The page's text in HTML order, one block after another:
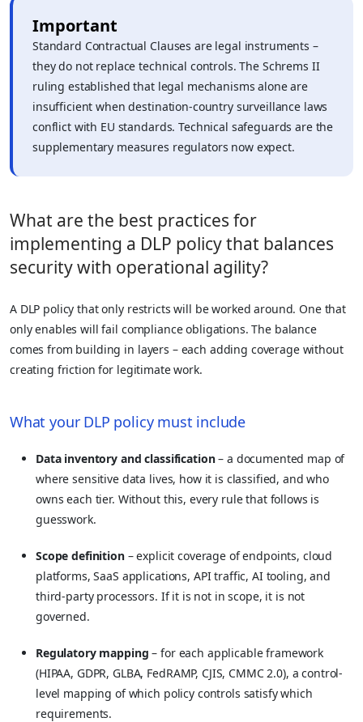
Important
Standard Contractual Clauses are legal instruments –
they do not replace technical controls. The Schrems II
ruling established that legal mechanisms alone are
insufficient when destination-country surveillance laws
conflict with EU standards. Technical safeguards are the
supplementary measures regulators now expect.
What are the best practices for
implementing a DLP policy that balances
security with operational agility?
A DLP policy that only restricts will be worked around. One that
only enables will fail compliance obligations. The balance
comes from building in layers – each adding coverage without
creating friction for legitimate work.
What your DLP policy must include
Data inventory and classification– a documented map of
where sensitive data lives, how it is classified, and who
owns each tier. Without this, every rule that follows is
guesswork.
Scope definition– explicit coverage of endpoints, cloud
platforms, SaaS applications, API traffic, AI tooling, and
third-party processors. If it is not in scope, it is not
governed.
Regulatory mapping – for each applicable framework
(HIPAA, GDPR, GLBA, FedRAMP, CJIS, CMMC 2.0), a control-
level mapping of which policy controls satisfy which
requirements.